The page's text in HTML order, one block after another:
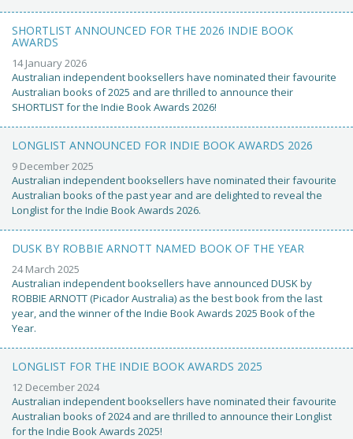
SHORTLIST ANNOUNCED FOR THE 2026 INDIE BOOK
AWARDS
14 January 2026
Australian independent booksellers have nominated their favourite
Australian books of 2025 and are thrilled to announce their
SHORTLIST for the Indie Book Awards 2026!
LONGLIST ANNOUNCED FOR INDIE BOOK AWARDS 2026
9 December 2025
Australian independent booksellers have nominated their favourite
Australian books of the past year and are delighted to reveal the
Longlist for the Indie Book Awards 2026.
DUSK BY ROBBIE ARNOTT NAMED BOOK OF THE YEAR
24 March 2025
Australian independent booksellers have announced DUSK by
ROBBIE ARNOTT (Picador Australia) as the best book from the last
year, and the winner of the Indie Book Awards 2025 Book of the
Year.
LONGLIST FOR THE INDIE BOOK AWARDS 2025
12 December 2024
Australian independent booksellers have nominated their favourite
Australian books of 2024 and are thrilled to announce their Longlist
for the Indie Book Awards 2025!